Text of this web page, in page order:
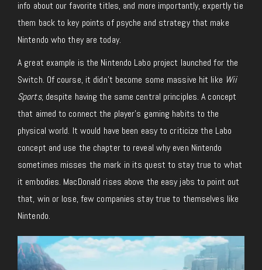
info about our favorite titles, and more importantly, expertly tie
them back to key points of psyche and strategy that make
Nintendo who they are today.
A great example is the Nintendo Labo project launched for the
Switch. Of course, it didn’t become some massive hit like Wii
Sports, despite having the same central principles. A concept
that aimed to connect the player’s gaming habits to the
physical world. It would have been easy to criticize the Labo
concept and use the chapter to reveal why even Nintendo
sometimes misses the mark in its quest to stay true to what
it embodies. MacDonald rises above the easy jabs to point out
that, win or lose, few companies stay true to themselves like
Nintendo.